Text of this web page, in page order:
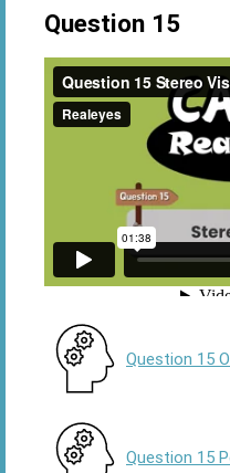
Question 15
Question 15
Question 15